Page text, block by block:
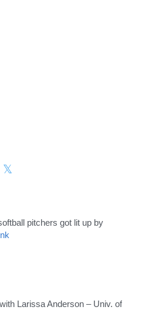
pitchers got lit up by
Larissa Anderson – Univ. of